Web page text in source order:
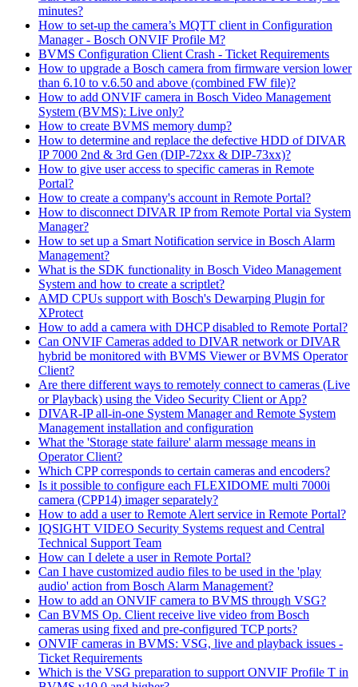
minutes?
How to set-up the camera’s MQTT client in Configuration
Manager - Bosch ONVIF Profile M?
BVMS Configuration Client Crash - Ticket Requirements
How to upgrade a Bosch camera from firmware version lower
than 6.10 to v.6.50 and above (combined FW file)?
How to add ONVIF camera in Bosch Video Management
System (BVMS): Live only?
How to create BVMS memory dump?
How to determine and replace the defective HDD of DIVAR
IP 7000 2nd & 3rd Gen (DIP-72xx & DIP-73xx)?
How to give user access to specific cameras in Remote
Portal?
How to create a company's account in Remote Portal?
How to disconnect DIVAR IP from Remote Portal via System
Manager?
How to set up a Smart Notification service in Bosch Alarm
Management?
What is the SDK functionality in Bosch Video Management
System and how to create a scriptlet?
AMD CPUs support with Bosch's Dewarping Plugin for
XProtect
How to add a camera with DHCP disabled to Remote Portal?
Can ONVIF Cameras added to DIVAR network or DIVAR
hybrid be monitored with BVMS Viewer or BVMS Operator
Client?
Are there different ways to remotely connect to cameras (Live
or Playback) using the Video Security Client or App?
DIVAR-IP all-in-one System Manager and Remote System
Management installation and configuration
What the 'Storage state failure' alarm message means in
Operator Client?
Which CPP corresponds to certain cameras and encoders?
Is it possible to configure each FLEXIDOME multi 7000i
camera (CPP14) imager separately?
How to add a user to Remote Alert service in Remote Portal?
IQSIGHT VIDEO Security Systems request and Central
Technical Support Team
How can I delete a user in Remote Portal?
Can I have customized audio files to be used in the 'play
audio' action from Bosch Alarm Management?
How to add an ONVIF camera to BVMS through VSG?
Can BVMS Op. Client receive live video from Bosch
cameras using fixed and pre-configured TCP ports?
ONVIF cameras in BVMS: VSG, live and playback issues -
Ticket Requirements
Which is the VSG preparation to support ONVIF Profile T in